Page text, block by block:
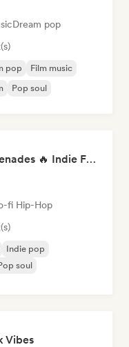
Dream pop
pop
Film music
Pop soul
Campfire & Chill Serenades 🔥 Indie Folk, Acoustic & Singer-Songwriter
fi Hip-Hop
Indie pop
soul
Vibes